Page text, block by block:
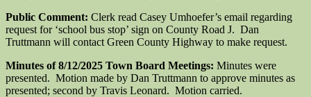
Public Comment: Clerk read Casey Umhoefer’s email regarding
request for ‘school bus stop’ sign on County Road J. Dan
Truttmann will contact Green County Highway to make request.
Minutes of 8/12/2025 Town Board Meetings: Minutes were
presented. Motion made by Dan Truttmann to approve minutes as
presented; second by Travis Leonard. Motion carried.